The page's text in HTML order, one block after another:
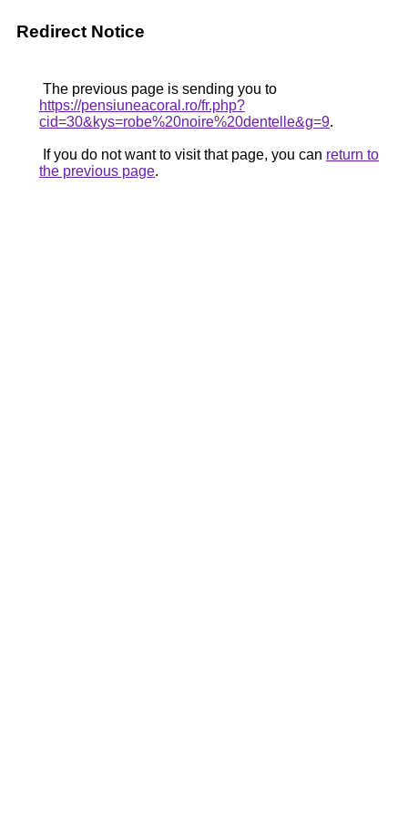
Redirect Notice
The previous page is sending you to
https://pensiuneacoral.ro/fr.php?
cid=30&kys=robe%20noire%20dentelle&g=9.
If you do not want to visit that page, you can return to
the previous page.